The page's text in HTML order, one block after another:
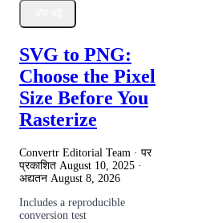
SVG to PNG:
Choose the Pixel
Size Before You
Rasterize
Convertr Editorial Team · पर
प्रकाशित August 10, 2025 ·
अद्यतन August 8, 2026
Includes a reproducible
conversion test